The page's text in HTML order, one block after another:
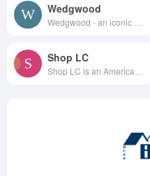
Wedgwood
Shop LC